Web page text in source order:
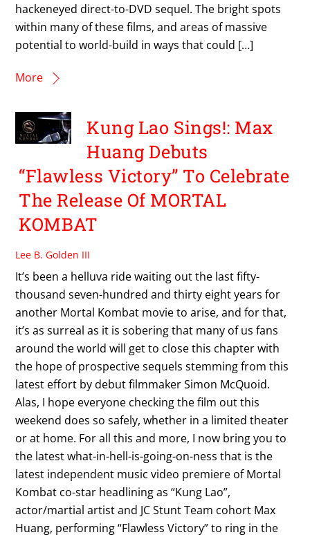
hackeneyed direct-to-DVD sequel. The bright spots
within many of these films, and areas of massive
potential to world-build in ways that could […]
More
Kung Lao Sings!: Max
Huang Debuts
“Flawless Victory” To Celebrate
The Release Of MORTAL
KOMBAT
Lee B. Golden III
It’s been a helluva ride waiting out the last fifty-
thousand seven-hundred and thirty eight years for
another Mortal Kombat movie to arise, and for that,
it’s as surreal as it is sobering that many of us fans
around the world will get to close this chapter with
the hope of prospective sequels stemming from this
latest effort by debut filmmaker Simon McQuoid.
Alas, I hope everyone checking the film out this
weekend does so safely, whether in a limited theater
or at home. For all this and more, I now bring you to
the latest what-in-hell-is-going-on-ness that is the
latest independent music video premiere of Mortal
Kombat co-star headlining as “Kung Lao”,
actor/martial artist and JC Stunt Team cohort Max
Huang, performing “Flawless Victory” to ring in the